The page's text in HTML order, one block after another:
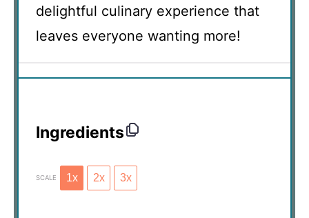
delightful culinary experience that
leaves everyone wanting more!
Ingredients
SCALE 1x 2x 3x